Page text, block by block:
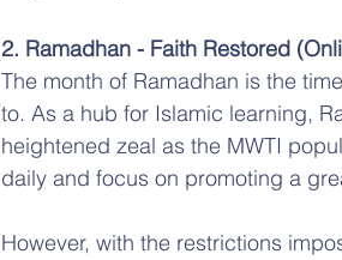
2. Ramadhan - Faith Restored
The month of Ramadhan is the
to. As a hub for Islamic learning,
heightened zeal as the MWTI
daily and focus on promoting a
However, with the restrictions